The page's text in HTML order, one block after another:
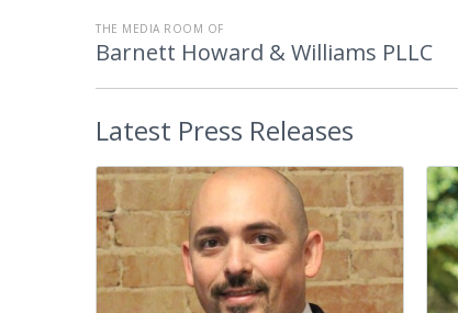
THE MEDIA ROOM OF
Barnett Howard & Williams PLLC
Latest Press Releases